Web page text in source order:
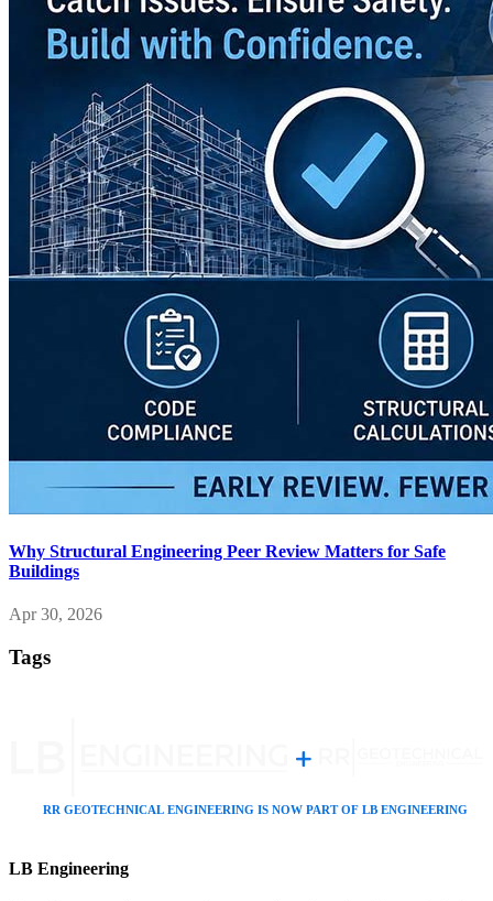
Why Structural Engineering Peer Review Matters for Safe
Buildings
Apr 30, 2026
Tags
LB Engineering